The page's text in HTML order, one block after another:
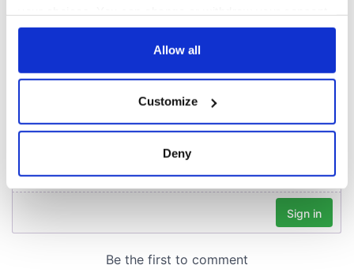
any time from the Cookie Declaration or by clicking on
Collect information about your geographical
location which can be accurate to within several
Find out more about how your personal data is processed
details section.
We use cookies to personalise content and ads, to
Allow all
Customize
Deny
COMMENTS